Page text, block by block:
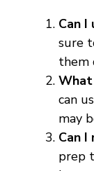
Can I
sure
them
What
can
may
Can
prep